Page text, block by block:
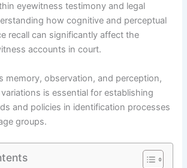
eyewitness testimony and legal
how cognitive and perceptual
recall can significantly affect the
accounts in court.
memory, observation, and perception,
is essential for establishing
and policies in identification processes
groups.